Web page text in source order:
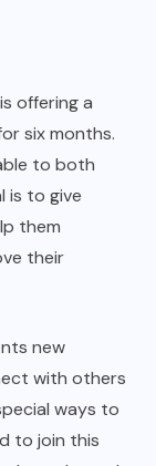
is offering a
six months.
to both
is to give
them
their
new
with others
ways to
to join this